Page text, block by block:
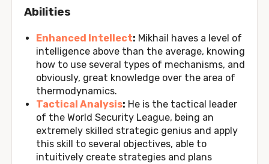
Abilities
Enhanced Intellect: Mikhail haves a level of
intelligence above than the average, knowing
how to use several types of mechanisms, and
obviously, great knowledge over the area of
thermodynamics.
Tactical Analysis: He is the tactical leader
of the World Security League, being an
extremely skilled strategic genius and apply
this skill to several objectives, able to
intuitively create strategies and plans